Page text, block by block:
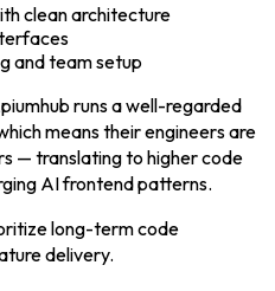
clean architecture
and team setup
runs a well-regarded
means their engineers are
— translating to higher code
AI frontend patterns.
long-term code
delivery.